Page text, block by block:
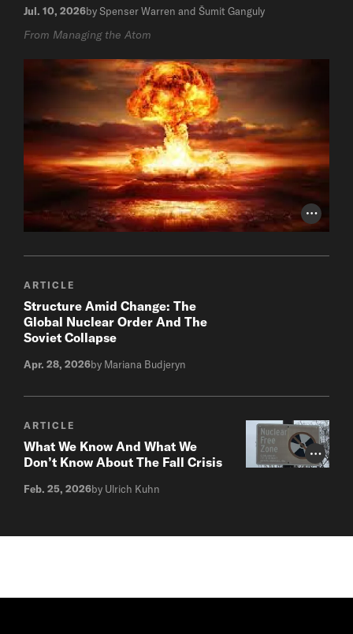
Photo
Jul. 10, 2026by Spenser Warren and Šumit Ganguly
From Managing the Atom
ARTICLE
Structure Amid Change: The
Global Nuclear Order And The
Soviet Collapse
Apr. 28, 2026by Mariana Budjeryn
Photo
ARTICLE
What We Know And What We
Don’t Know About The Fall Crisis
Feb. 25, 2026by Ulrich Kuhn